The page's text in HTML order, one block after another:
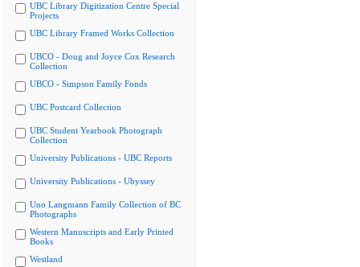
UBC Library Digitization Centre Special
Projects
UBC Library Framed Works Collection
UBCO - Doug and Joyce Cox Research
Collection
UBCO - Simpson Family Fonds
UBC Postcard Collection
UBC Student Yearbook Photograph
Collection
University Publications - UBC Reports
University Publications - Ubyssey
Uno Langmann Family Collection of BC
Photographs
Western Manuscripts and Early Printed
Books
Westland